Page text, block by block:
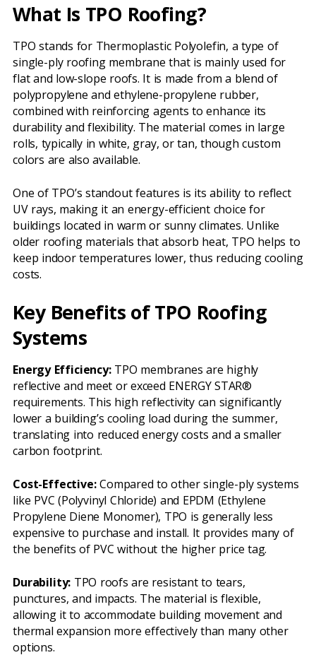
What Is TPO Roofing?
TPO stands for Thermoplastic Polyolefin, a type of
single-ply roofing membrane that is mainly used for
flat and low-slope roofs. It is made from a blend of
polypropylene and ethylene-propylene rubber,
combined with reinforcing agents to enhance its
durability and flexibility. The material comes in large
rolls, typically in white, gray, or tan, though custom
colors are also available.
One of TPO’s standout features is its ability to reflect
UV rays, making it an energy-efficient choice for
buildings located in warm or sunny climates. Unlike
older roofing materials that absorb heat, TPO helps to
keep indoor temperatures lower, thus reducing cooling
costs.
Key Benefits of TPO Roofing
Systems
Energy Efficiency: TPO membranes are highly
reflective and meet or exceed ENERGY STAR®
requirements. This high reflectivity can significantly
lower a building’s cooling load during the summer,
translating into reduced energy costs and a smaller
carbon footprint.
Cost-Effective:Compared to other single-ply systems
like PVC (Polyvinyl Chloride) and EPDM (Ethylene
Propylene Diene Monomer), TPO is generally less
expensive to purchase and install. It provides many of
the benefits of PVC without the higher price tag.
Durability: TPO roofs are resistant to tears,
punctures, and impacts. The material is flexible,
allowing it to accommodate building movement and
thermal expansion more effectively than many other
options.